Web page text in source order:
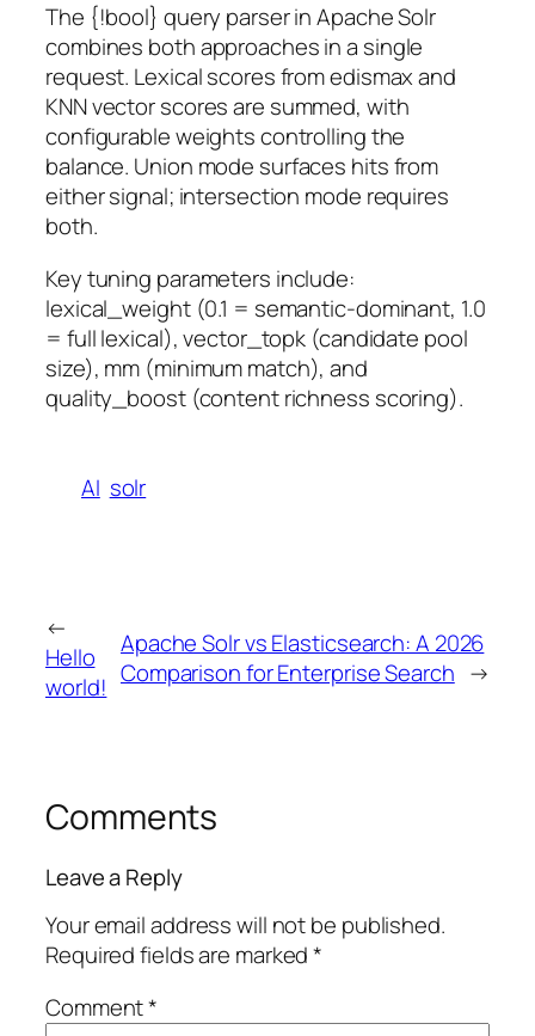
The {!bool} query parser in Apache Solr
combines both approaches in a single
request. Lexical scores from edismax and
KNN vector scores are summed, with
configurable weights controlling the
balance. Union mode surfaces hits from
either signal; intersection mode requires
both.
Key tuning parameters include:
lexical_weight (0.1 = semantic-dominant, 1.0
= full lexical), vector_topk (candidate pool
size), mm (minimum match), and
quality_boost (content richness scoring).
AI solr
←
Hello
world!
Apache Solr vs Elasticsearch: A 2026
Comparison for Enterprise Search →
Comments
Leave a Reply
Your email address will not be published.
Required fields are marked*
Comment*